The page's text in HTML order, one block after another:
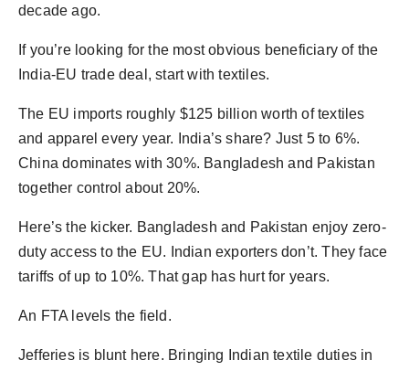
decade ago.
If you’re looking for the most obvious beneficiary of the
India-EU trade deal, start with textiles.
The EU imports roughly $125 billion worth of textiles
and apparel every year. India’s share? Just 5 to 6%.
China dominates with 30%. Bangladesh and Pakistan
together control about 20%.
Here’s the kicker. Bangladesh and Pakistan enjoy zero-
duty access to the EU. Indian exporters don’t. They face
tariffs of up to 10%. That gap has hurt for years.
An FTA levels the field.
Jefferies is blunt here. Bringing Indian textile duties in